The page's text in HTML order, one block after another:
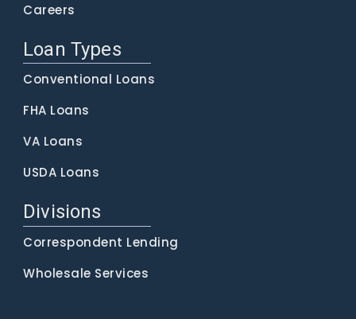
Careers
Loan Types
Conventional Loans
FHA Loans
VA Loans
USDA Loans
Divisions
Correspondent Lending
Wholesale Services